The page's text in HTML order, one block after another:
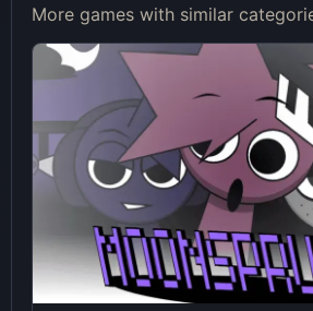
More games with similar